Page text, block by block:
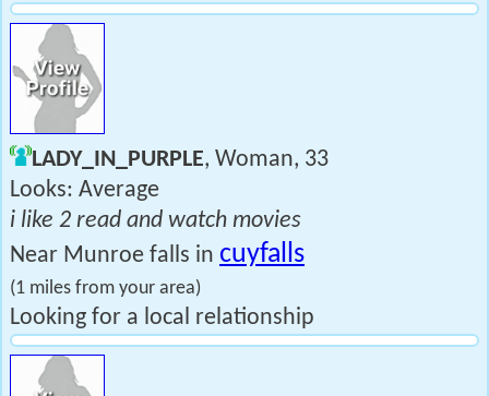
LADY_IN_PURPLE, Woman, 33
Looks: Average
i like 2 read and watch movies
Near Munroe falls in cuyfalls
(1 miles from your area)
Looking for a local relationship